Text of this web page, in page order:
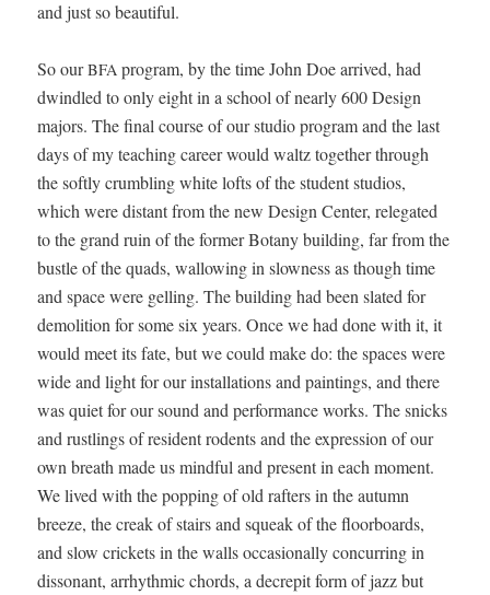
and just so beautiful.
So ourBFA pro­gram, by the time John Doe arrived, had
dwin­dled to only eight in a school of near­ly 600 Design
majors. The final course of our stu­dio pro­gram and the last
days of my teach­ing career would waltz togeth­er through
the soft­ly crum­bling white lofts of the stu­dent stu­dios,
which were dis­tant from the new Design Cen­ter, rel­e­gat­ed
to the grand ruin of the for­mer Botany build­ing, far from the
bus­tle of the quads, wal­low­ing in slow­ness as though time
and space were gelling. The build­ing had been slat­ed for
demo­li­tion for some six years. Once we had done with it, it
would meet its fate, but we could make do: the spaces were
wide and light for our instal­la­tions and paint­ings, and there
was qui­et for our sound and per­for­mance works. The snicks
and rustlings of res­i­dent rodents and the expres­sion of our
own breath made us mind­ful and present in each moment.
We lived with the pop­ping of old rafters in the autumn
breeze, the creak of stairs and squeak of the floor­boards,
and slow crick­ets in the walls occa­sion­al­ly con­cur­ring in
dis­so­nant, arrhyth­mic chords, a decrepit form of jazz but